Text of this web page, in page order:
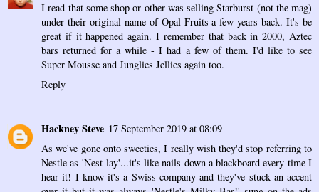
I read that some shop or other was selling Starburst (not the mag)
under their original name of Opal Fruits a few years back. It's be
great if it happened again. I remember that back in 2000, Aztec
bars returned for a while - I had a few of them. I'd like to see
Super Mousse and Junglies Jellies again too.
Reply
Hackney Steve 17 September 2019 at 08:09
As we've gone onto sweeties, I really wish they'd stop referring to
Nestle as 'Nest-lay'...it's like nails down a blackboard every time I
hear it! I know it's a Swiss company and they've stuck an accent